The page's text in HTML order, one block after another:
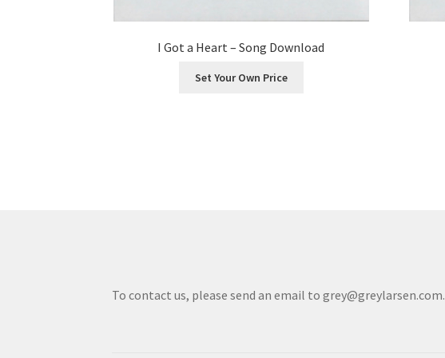
I Got a Heart – Song Download
Set Your Own Price
To contact us, please send an email to grey@greylarsen.com.